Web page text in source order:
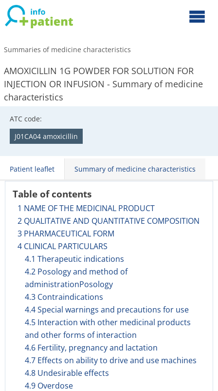
Summaries of medicine characteristics
AMOXICILLIN 1G POWDER FOR SOLUTION FOR
INJECTION OR INFUSION - Summary of medicine
characteristics
ATC code:
J01CA04 amoxicillin
Patient leaflet Summary of medicine characteristics
Table of contents
1 NAME OF THE MEDICINAL PRODUCT
2 QUALITATIVE AND QUANTITATIVE COMPOSITION
3 PHARMACEUTICAL FORM
4 CLINICAL PARTICULARS
4.1 Therapeutic indications
4.2 Posology and method of
administrationPosology
4.3 Contraindications
4.4 Special warnings and precautions for use
4.5 Interaction with other medicinal products
and other forms of interaction
4.6 Fertility, pregnancy and lactation
4.7 Effects on ability to drive and use machines
4.8 Undesirable effects
4.9 Overdose